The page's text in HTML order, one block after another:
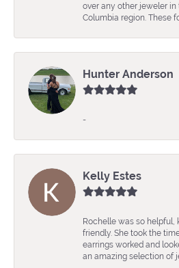
over any other jeweler in
Columbia region. These
Hunter Anderson
-
Kelly Estes
Rochelle was so helpful,
friendly. She took the
earrings worked and
an amazing selection of